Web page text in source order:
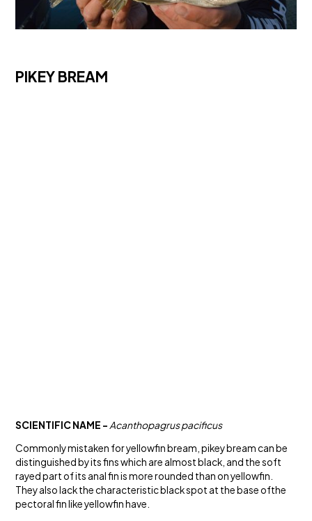
PIKEY BREAM
SCIENTIFIC NAME - Acanthopagrus pacificus
Commonly mistaken for yellowfin bream, pikey bream can be
distinguished by its fins which are almost black, and the soft
rayed part of its anal fin is more rounded than on yellowfin.
They also lack the characteristic black spot at the base ofthe
pectoral fin like yellowfin have.